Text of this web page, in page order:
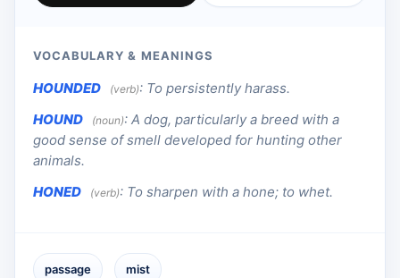
VOCABULARY & MEANINGS
HOUNDED (verb): To persistently harass.
HOUND
(noun): A dog, particularly a breed with a
good sense of smell developed for hunting other
animals.
HONED
(verb): To sharpen with a hone; to whet.
passage mist